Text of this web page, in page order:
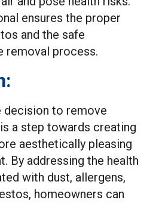
ensures the proper
and the safe
removal process.
decision to remove
a step towards creating
aesthetically pleasing
By addressing the health
with dust, allergens,
homeowners can